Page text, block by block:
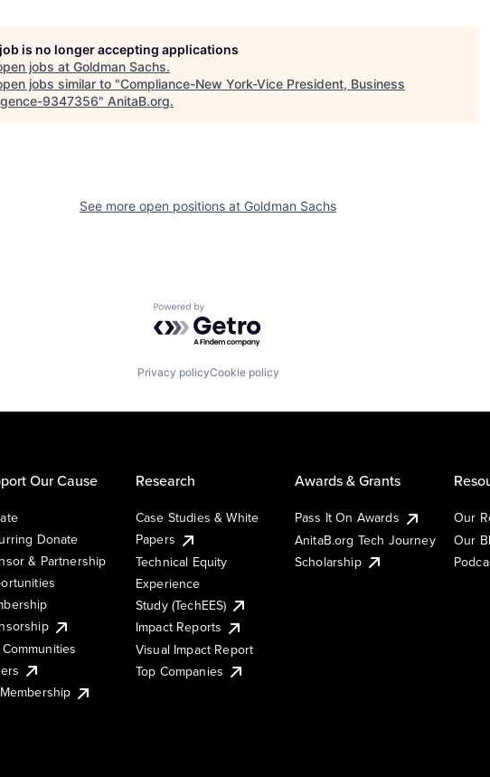
is no longer accepting applications
jobs at Goldman Sachs.
jobs similar to "Compliance-New York-Vice President, Business
9347356" AnitaB.org.
See more open positions at Goldman Sachs
Powered by Getro.com
Privacy policyCookie policy
Our Cause
Donate
& Partnership
Research
Case Studies & White
Papers
Technical Equity
Experience
Study (TechEES)
Impact Reports
Visual Impact Report
Top Companies
Awards & Grants
Pass It On Awards
AnitaB.org Tech Journey
Scholarship
Our
Our